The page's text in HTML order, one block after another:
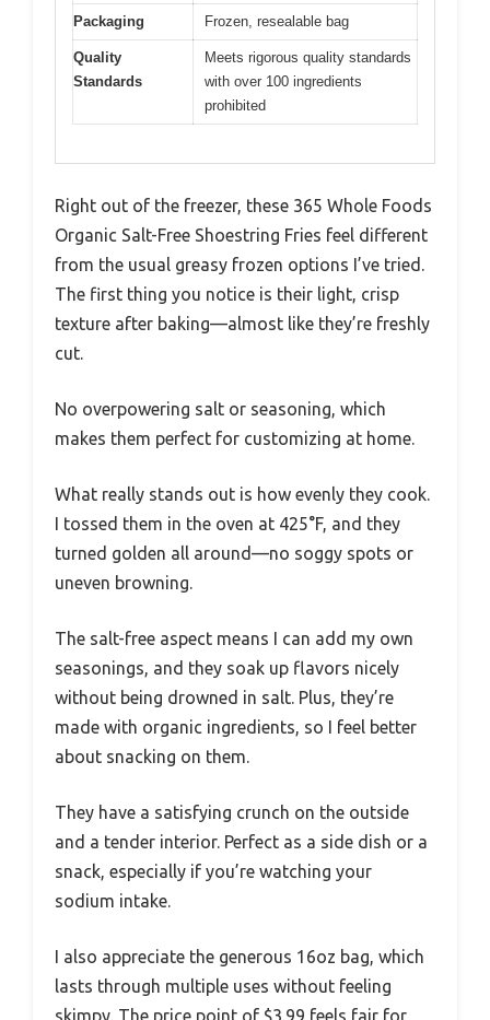
Packaging Frozen, resealable bag
Quality
Standards
Meets rigorous quality standards
with over 100 ingredients
prohibited
Right out of the freezer, these 365 Whole Foods
Organic Salt-Free Shoestring Fries feel different
from the usual greasy frozen options I’ve tried.
The first thing you notice is their light, crisp
texture after baking—almost like they’re freshly
cut.
No overpowering salt or seasoning, which
makes them perfect for customizing at home.
What really stands out is how evenly they cook.
I tossed them in the oven at 425°F, and they
turned golden all around—no soggy spots or
uneven browning.
The salt-free aspect means I can add my own
seasonings, and they soak up flavors nicely
without being drowned in salt. Plus, they’re
made with organic ingredients, so I feel better
about snacking on them.
They have a satisfying crunch on the outside
and a tender interior. Perfect as a side dish or a
snack, especially if you’re watching your
sodium intake.
I also appreciate the generous 16oz bag, which
lasts through multiple uses without feeling
skimpy. The price point of $3.99 feels fair for